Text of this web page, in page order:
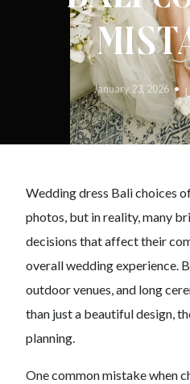
January 23, 2026
Wedding dress Bali choices
photos, but in reality, many
decisions that affect their
overall wedding experience.
outdoor venues, and long
than just a beautiful design,
planning.
One common mistake when